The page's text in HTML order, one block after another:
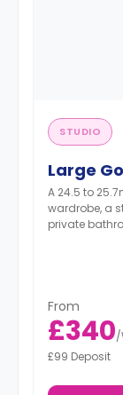
STUDIO
Large
A 24.5 to
wardrobe, a
private
From
£340/
£99 Deposit